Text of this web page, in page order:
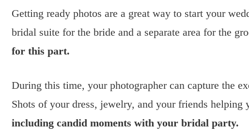
Getting ready photos are a great way to start your
bridal suite for the bride and a separate area for the
for this part.
During this time, your photographer can capture the
Shots of your dress, jewelry, and your friends helping
including candid moments with your bridal party.